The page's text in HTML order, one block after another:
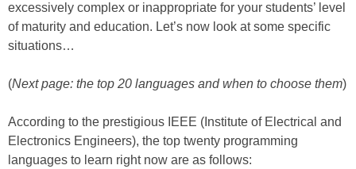
excessively complex or inappropriate for your students’ level
of maturity and education. Let’s now look at some specific
situations…
(Next page: the top 20 languages and when to choose them)
According to the prestigious IEEE (Institute of Electrical and
Electronics Engineers), the top twenty programming
languages to learn right now are as follows: